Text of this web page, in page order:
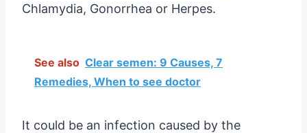
Chlamydia, Gonorrhea or Herpes.
See also Clear semen: 9 Causes, 7
Remedies, When to see doctor
It could be an infection caused by the